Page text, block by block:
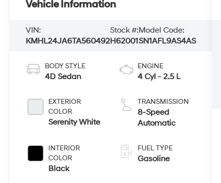
Vehicle Information
VIN:
KMHL24JA6TA560492
Stock #:
H62001
Model Code:
SN1AFL9AS4AS
BODY STYLE
4D Sedan
EXTERIOR
COLOR
Serenity White
INTERIOR
COLOR
Black
ENGINE
4 Cyl - 2.5 L
TRANSMISSION
8-Speed
Automatic
FUEL TYPE
Gasoline